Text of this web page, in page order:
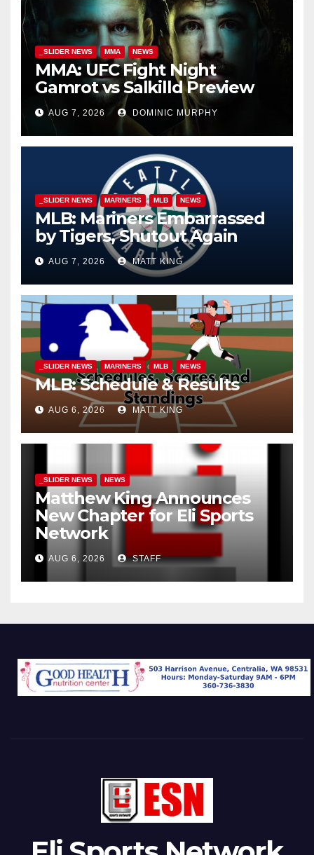
_SLIDER NEWS MMA NEWS
MMA: UFC Fight Night
Gamrot vs Salkilld Preview
AUG 7, 2026 DOMINIC MURPHY
_SLIDER NEWS MARINERS MLB NEWS
MLB: Mariners Embarrassed
by Tigers, Shutout Again
AUG 7, 2026 MATT KING
_SLIDER NEWS MARINERS MLB NEWS
MLB: Schedule & Results
AUG 6, 2026 MATT KING
_SLIDER NEWS NEWS
Matthew King Announces
New Chapter for Eli Sports
Network
AUG 6, 2026 STAFF